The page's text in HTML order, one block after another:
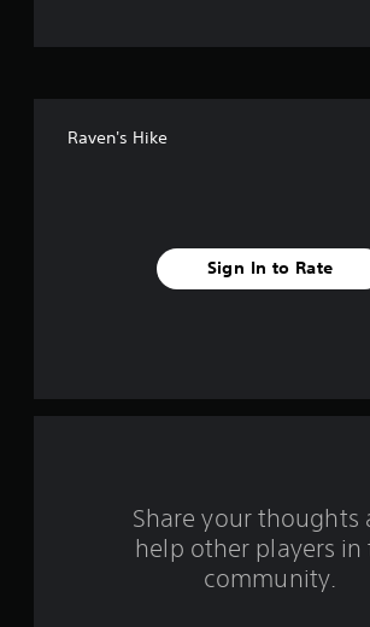
Raven's Hike
Sign In to Rate
Share your thoughts
help other players in
community.